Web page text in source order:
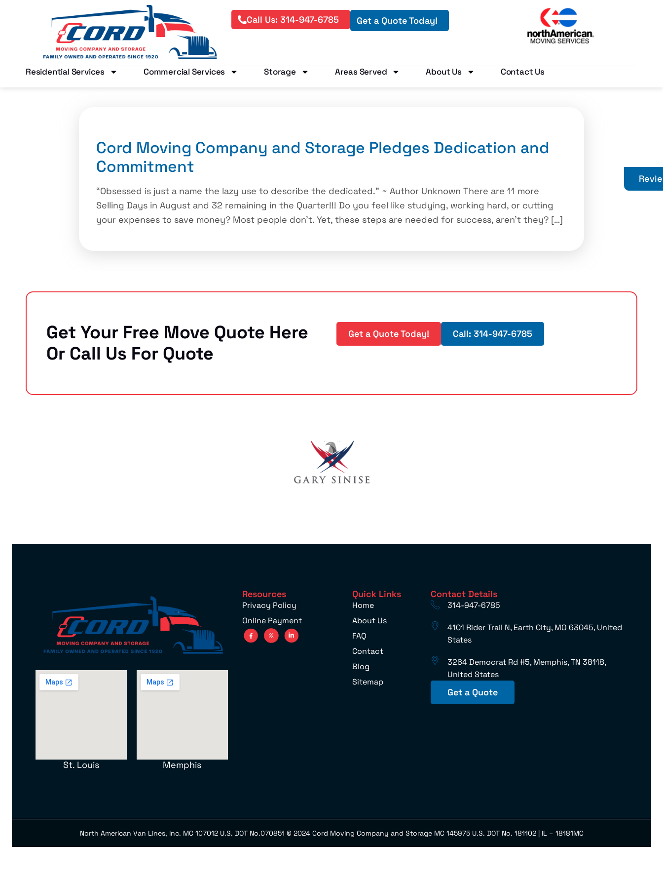
Call Us: 314-947-6785 Get a Quote Today!
Residential Services Commercial Services Storage Areas Served About Us Contact Us
Cord Moving Company and Storage Pledges Dedication and
Commitment
“Obsessed is just a name the lazy use to describe the dedicated.” ~ Author Unknown There are 11 more
Selling Days in August and 32 remaining in the Quarter!!! Do you feel like studying, working hard, or cutting
your expenses to save money? Most people don’t. Yet, these steps are needed for success, aren’t they? […]
Get Your Free Move Quote Here
Or Call Us For Quote
Get a Quote Today! Call: 314-947-6785
St. Louis Memphis
Resources
Privacy Policy
Online Payment
Quick Links
Home
About Us
FAQ
Contact
Blog
Sitemap
Contact Details
314-947-6785
4101 Rider Trail N, Earth City, MO 63045, United
States
3264 Democrat Rd #5, Memphis, TN 38118,
United States
Get a Quote
North American Van Lines, Inc. MC 107012 U.S. DOT No.070851 © 2024 Cord Moving Company and Storage MC 145975 U.S. DOT No. 181102 | IL – 18181MC